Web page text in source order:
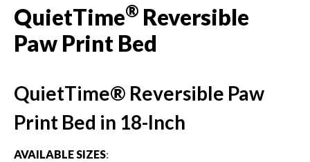
QuietTime® Reversible
Paw Print Bed
QuietTime® Reversible Paw
Print Bed in 18-Inch
AVAILABLE SIZES: